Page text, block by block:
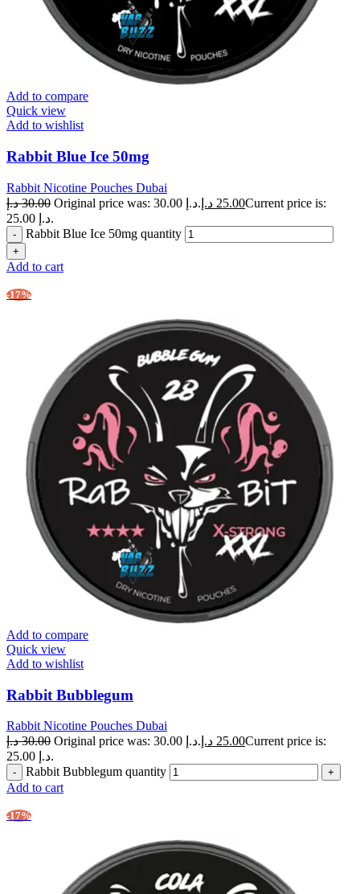
Add to compare
Quick view
Add to wishlist
Rabbit Blue Ice 50mg
Rabbit Nicotine Pouches Dubai
30.00 د.إ Original price was: 30.00 د.إ. 25.00 د.إ
Current price is:
25.00 د.إ.
Rabbit Blue Ice 50mg quantity
Add to cart
-17%
Add to compare
Quick view
Add to wishlist
Rabbit Bubblegum
Rabbit Nicotine Pouches Dubai
30.00 د.إ Original price was: 30.00 د.إ. 25.00 د.إ
Current price is:
25.00 د.إ.
Rabbit Bubblegum quantity
Add to cart
-17%